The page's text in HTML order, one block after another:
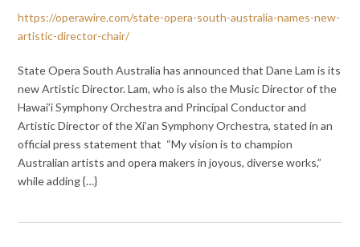
https://operawire.com/state-opera-south-australia-names-new-
artistic-director-chair/
State Opera South Australia has announced that Dane Lam is its
new Artistic Director. Lam, who is also the Music Director of the
Hawai’i Symphony Orchestra and Principal Conductor and
Artistic Director of the Xi’an Symphony Orchestra, stated in an
official press statement that “My vision is to champion
Australian artists and opera makers in joyous, diverse works,”
while adding {…}